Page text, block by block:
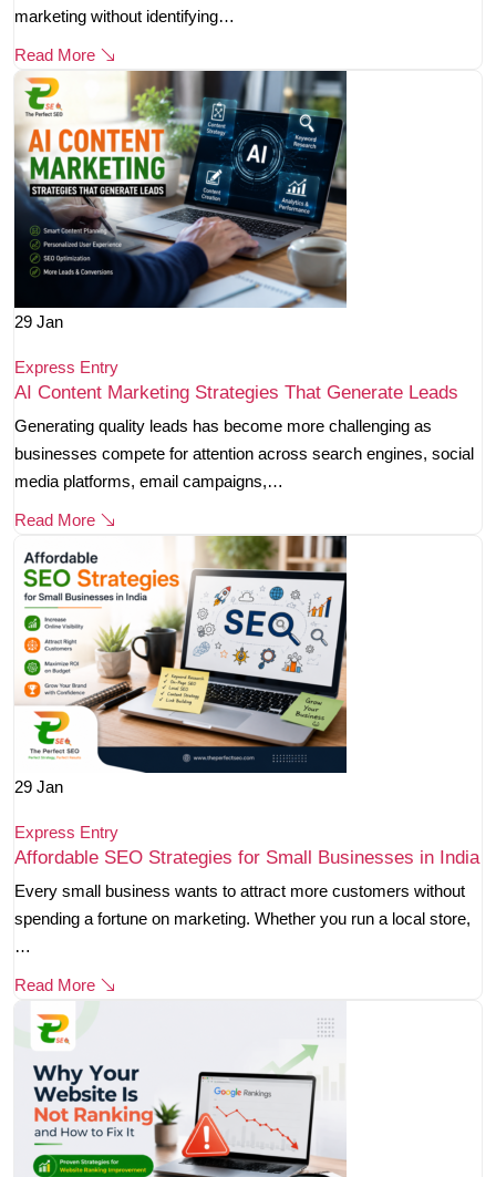
marketing without identifying…
Read More
29 Jan
Express Entry
AI Content Marketing Strategies That Generate Leads
Generating quality leads has become more challenging as
businesses compete for attention across search engines, social
media platforms, email campaigns,…
Read More
29 Jan
Express Entry
Affordable SEO Strategies for Small Businesses in India
Every small business wants to attract more customers without
spending a fortune on marketing. Whether you run a local store,
…
Read More